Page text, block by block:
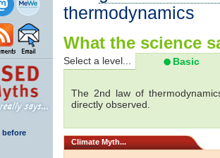
before
thermodynamics
What the science
Select a level... Basic
The 2nd law of
directly observed.
Climate Myth...